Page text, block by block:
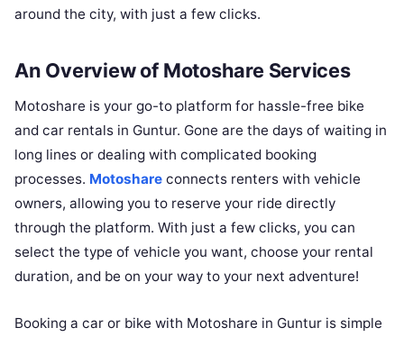
around the city, with just a few clicks.
An Overview of Motoshare Services
Motoshare is your go-to platform for hassle-free bike
and car rentals in Guntur. Gone are the days of waiting in
long lines or dealing with complicated booking
processes. Motoshare connects renters with vehicle
owners, allowing you to reserve your ride directly
through the platform. With just a few clicks, you can
select the type of vehicle you want, choose your rental
duration, and be on your way to your next adventure!
Booking a car or bike with Motoshare in Guntur is simple